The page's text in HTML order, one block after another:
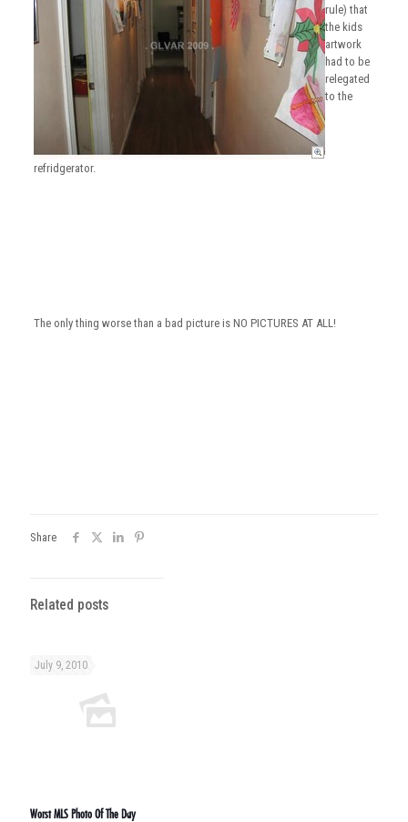
rule) that
the kids
artwork
had to be
relegated
to the
refridgerator.
The only thing worse than a bad picture is NO PICTURES AT ALL!
Share
Related posts
July 9, 2010
Worst MLS Photo Of The Day